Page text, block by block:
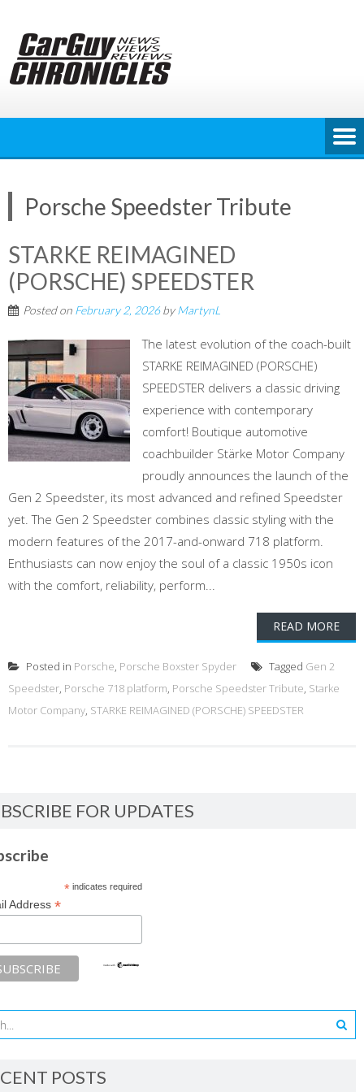
content
Porsche Speedster Tribute
STARKE REIMAGINED
(PORSCHE) SPEEDSTER
Posted on February 2, 2026byMartynL
The latest evolution of the coach-built
STARKE REIMAGINED (PORSCHE)
SPEEDSTER delivers a classic driving
experience with contemporary
comfort! Boutique automotive
coachbuilder Stärke Motor Company
proudly announces the launch of the
Gen 2 Speedster, its most advanced and refined Speedster
yet. The Gen 2 Speedster combines classic styling with the
modern features of the 2017-and-onward 718 platform.
Enthusiasts can now enjoy the soul of a classic 1950s icon
with the comfort, reliability, perform...
READ MORE
Posted in Porsche, Porsche Boxster Spyder Tagged Gen 2
Speedster, Porsche 718 platform, Porsche Speedster Tribute, Starke
Motor Company, STARKE REIMAGINED (PORSCHE) SPEEDSTER
FOR UPDATES
*indicates required
Address *
POSTS